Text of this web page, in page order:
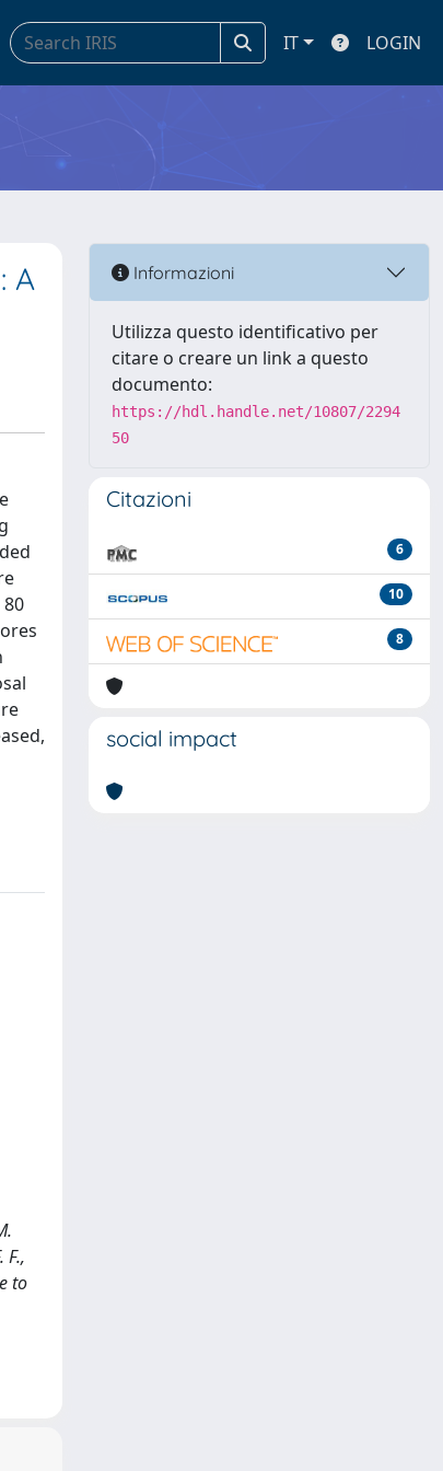
IT LOGIN
A
F.,
to
Informazioni
Utilizza questo identificativo per
citare o creare un link a questo
documento:
https://hdl.handle.net/10807/2294
50
Citazioni
6
10
8
social impact